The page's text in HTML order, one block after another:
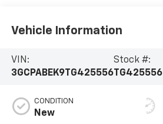
Vehicle Information
VIN:
3GCPABEK9TG425556
Stock #:
TG425556
CONDITION
New